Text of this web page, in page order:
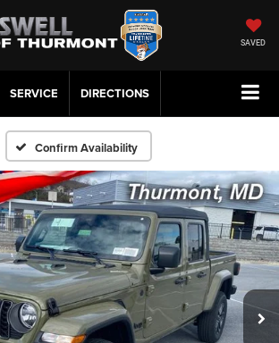
SAVED
SERVICE DIRECTIONS
Confirm Availability